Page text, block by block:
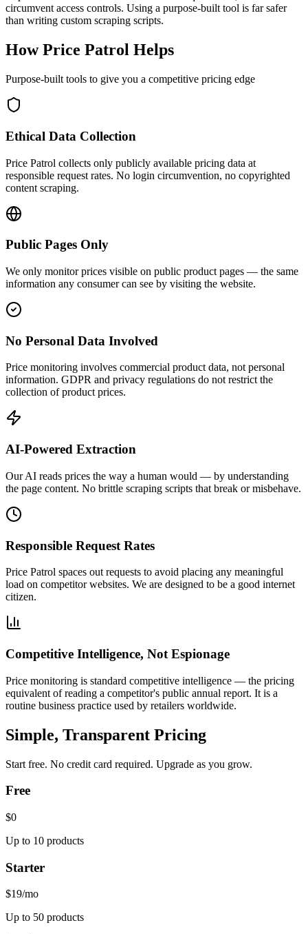
circumvent access controls. Using a purpose-built tool is far safer
than writing custom scraping scripts.
How Price Patrol Helps
Purpose-built tools to give you a competitive pricing edge
Ethical Data Collection
Price Patrol collects only publicly available pricing data at
responsible request rates. No login circumvention, no copyrighted
content scraping.
Public Pages Only
We only monitor prices visible on public product pages — the same
information any consumer can see by visiting the website.
No Personal Data Involved
Price monitoring involves commercial product data, not personal
information. GDPR and privacy regulations do not restrict the
collection of product prices.
AI-Powered Extraction
Our AI reads prices the way a human would — by understanding
the page content. No brittle scraping scripts that break or misbehave.
Responsible Request Rates
Price Patrol spaces out requests to avoid placing any meaningful
load on competitor websites. We are designed to be a good internet
citizen.
Competitive Intelligence, Not Espionage
Price monitoring is standard competitive intelligence — the pricing
equivalent of reading a competitor's public annual report. It is a
routine business practice used by retailers worldwide.
Simple, Transparent Pricing
Start free. No credit card required. Upgrade as you grow.
Free
$0
Up to 10 products
Starter
$19/mo
Up to 50 products